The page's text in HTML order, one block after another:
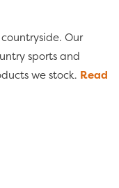
Our
sports and
we stock. Read